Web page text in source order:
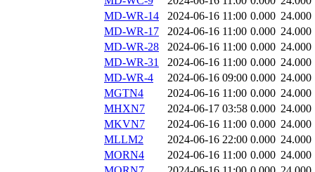
MD-WR-14
2024-06-16 11:00 0.000 24.000
MD-WR-17
2024-06-16 11:00 0.000 24.000
MD-WR-28
2024-06-16 11:00 0.000 24.000
MD-WR-31
2024-06-16 11:00 0.000 24.000
MD-WR-4
2024-06-16 09:00 0.000 24.000
MGTN4
2024-06-16 11:00 0.000 24.000
MHXN7
2024-06-17 03:58 0.000 24.000
MKVN7
2024-06-16 11:00 0.000 24.000
MLLM2
2024-06-16 22:00 0.000 24.000
MORN4
2024-06-16 11:00 0.000 24.000